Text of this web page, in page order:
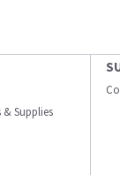
& Supplies